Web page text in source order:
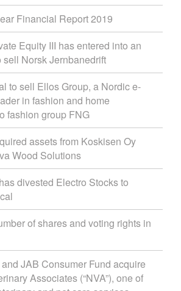
Financial Report 2019
Equity III has entered into an
sell Norsk Jernbanedrift
to sell Ellos Group, a Nordic e-
in fashion and home
fashion group FNG
assets from Koskisen Oy
Wood Solutions
divested Electro Stocks to
of shares and voting rights in
JAB Consumer Fund acquire
Associates (“NVA”), one of